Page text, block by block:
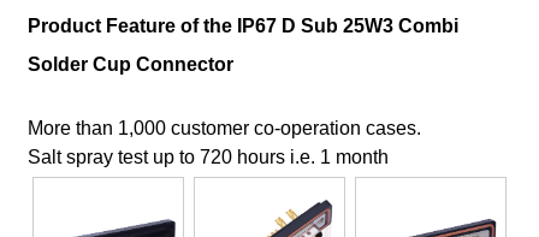
Product Feature of the IP67 D Sub 25W3 Combi
Solder Cup Connector
More than 1,000 customer co-operation cases.
Salt spray test up to 720 hours i.e. 1 month